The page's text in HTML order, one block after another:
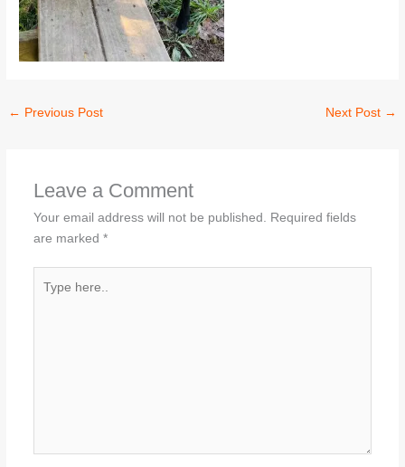
← Previous Post Next Post →
Leave a Comment
Your email address will not be published.
Required fields
are marked *
here..